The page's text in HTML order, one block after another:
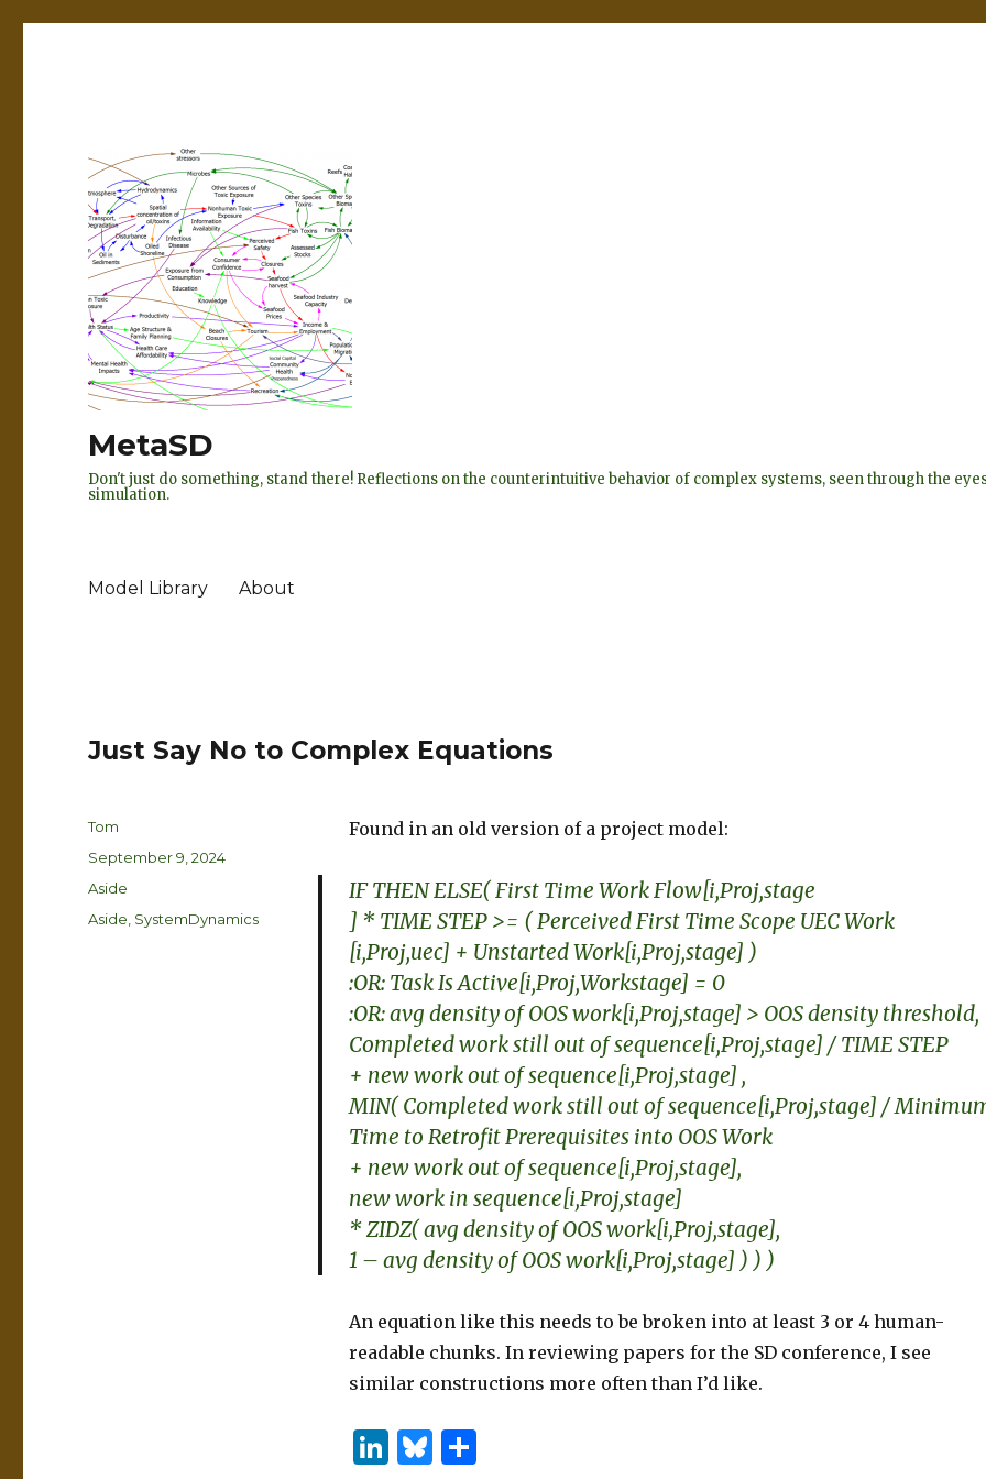
MetaSD
Don't just do something, stand there! Reflections on the counterintuitive behavior of complex systems, seen through the
simulation.
Model Library About
Just Say No to Complex Equations
Found in an old version of a project model:
IF THEN ELSE( First Time Work Flow[i,Proj,stage
] * TIME STEP >= ( Perceived First Time Scope UEC Work
[i,Proj,uec] + Unstarted Work[i,Proj,stage] )
:OR: Task Is Active[i,Proj,Workstage] = 0
:OR: avg density of OOS work[i,Proj,stage] > OOS density threshold,
Completed work still out of sequence[i,Proj,stage] / TIME STEP
+ new work out of sequence[i,Proj,stage] ,
MIN( Completed work still out of sequence[i,Proj,stage] /
Time to Retrofit Prerequisites into OOS Work
+ new work out of sequence[i,Proj,stage],
new work in sequence[i,Proj,stage]
* ZIDZ( avg density of OOS work[i,Proj,stage],
1 – avg density of OOS work[i,Proj,stage] ) ) )
An equation like this needs to be broken into at least 3 or 4 human-
readable chunks. In reviewing papers for the SD conference, I see
similar constructions more often than I’d like.
Li B S
Author
Tom
Posted
on
September 9, 2024
Format
Aside
Categories
Aside SystemDynamics